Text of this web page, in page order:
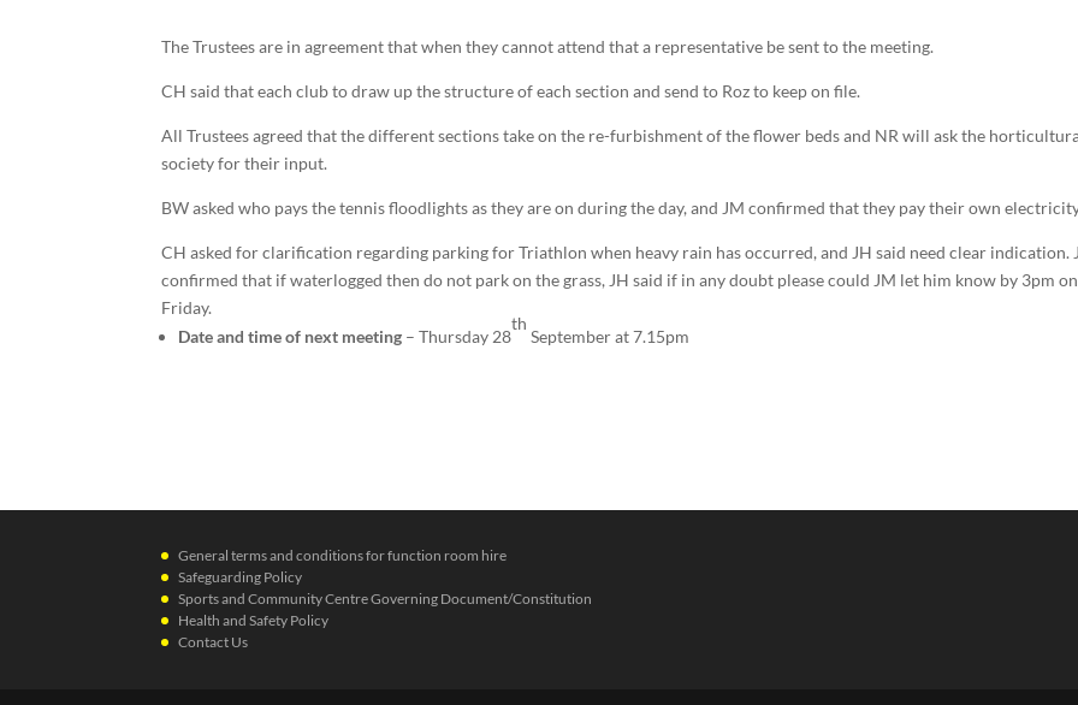
The Trustees are in agreement that when they cannot attend that a representative be sent to the meeting.
CH said that each club to draw up the structure of each section and send to Roz to keep on file.
All Trustees agreed that the different sections take on the re-furbishment of the flower beds and NR will ask the
society for their input.
BW asked who pays the tennis floodlights as they are on during the day, and JM confirmed that they pay their own
CH asked for clarification regarding parking for Triathlon when heavy rain has occurred, and JH said need clear indication.
confirmed that if waterlogged then do not park on the grass, JH said if in any doubt please could JM let him know by 3pm
Friday.
Date and time of next meeting – Thursday 28
th
September at 7.15pm
General terms and conditions for function room hire
Safeguarding Policy
Sports and Community Centre Governing Document/Constitution
Health and Safety Policy
Contact Us